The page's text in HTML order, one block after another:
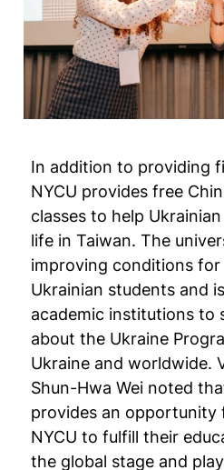
In addition to providing
NYCU provides free
classes to help
life in Taiwan. The
improving conditions
Ukrainian students and
academic institutions to
about the Ukraine
Ukraine and worldwide.
Shun-Hwa Wei noted
provides an opportunity
NYCU to fulfill their
the global stage and